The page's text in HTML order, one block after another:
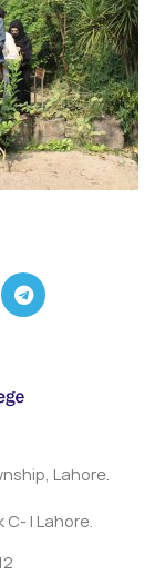
Lahore.
C- I Lahore.